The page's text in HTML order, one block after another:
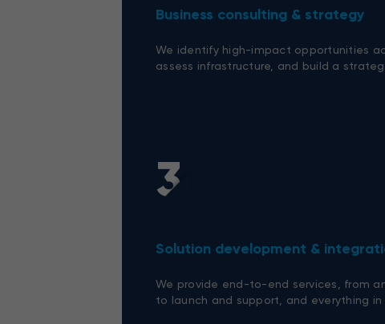
Business consulting & strategy
We identify high-impact opportunities
assess infrastructure, and build a
3
Solution development &
We provide end-to-end services, from
to launch and support, and everything